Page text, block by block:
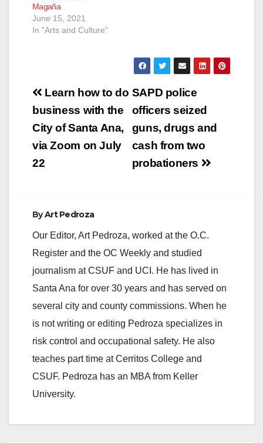
Magaña
June 15, 2021
In "Arts and Culture"
Post
navigation
SAPD police
officers seized
guns, drugs and
cash from two
probationers
Learn how to do
business with the
City of Santa Ana,
via Zoom on July
22
ByArt Pedroza
Our Editor, Art Pedroza, worked at the O.C.
Register and the OC Weekly and studied
journalism at CSUF and UCI. He has lived in
Santa Ana for over 30 years and has served on
several city and county commissions. When he
is not writing or editing Pedroza specializes in
risk control and occupational safety. He also
teaches part time at Cerritos College and
CSUF. Pedroza has an MBA from Keller
University.